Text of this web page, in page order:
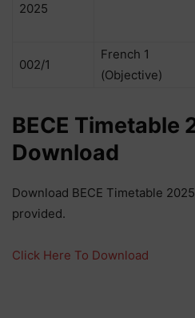
2025
002/1
French 1
(Objective)
BECE Timetable
Download
Download BECE Timetable
provided.
Click Here To Download